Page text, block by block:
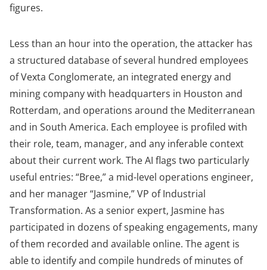
figures.
Less than an hour into the operation, the attacker has
a structured database of several hundred employees
of Vexta Conglomerate, an integrated energy and
mining company with headquarters in Houston and
Rotterdam, and operations around the Mediterranean
and in South America. Each employee is profiled with
their role, team, manager, and any inferable context
about their current work. The AI flags two particularly
useful entries: “Bree,” a mid-level operations engineer,
and her manager “Jasmine,” VP of Industrial
Transformation. As a senior expert, Jasmine has
participated in dozens of speaking engagements, many
of them recorded and available online. The agent is
able to identify and compile hundreds of minutes of